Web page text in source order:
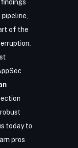
of the
todayto
pros